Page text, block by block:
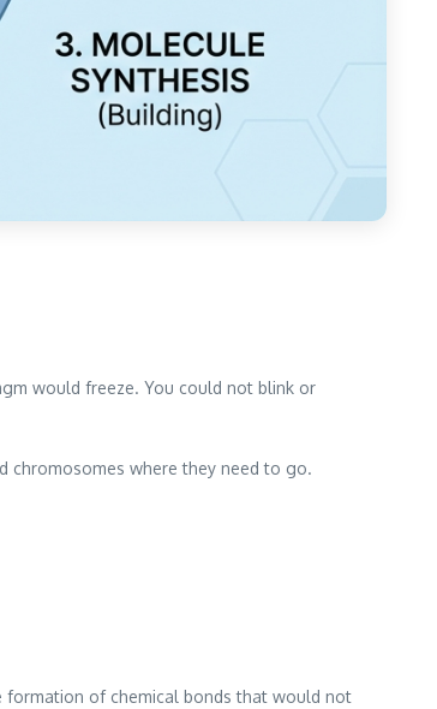
would freeze. You could not blink or
chromosomes where they need to go.
formation of chemical bonds that would not